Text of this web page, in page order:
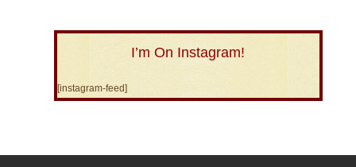
I’m On Instagram!
[instagram-feed]